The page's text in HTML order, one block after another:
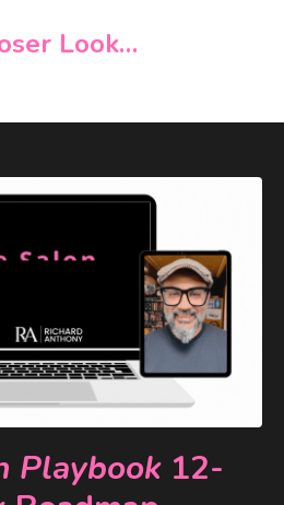
Look…
Playbook 12-